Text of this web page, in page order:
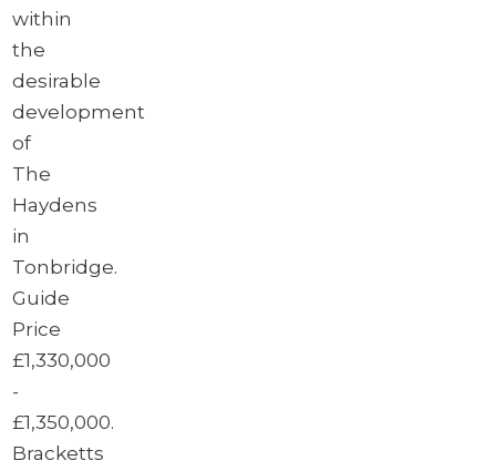
within
the
desirable
development
of
The
Haydens
in
Tonbridge.
Guide
Price
£1,330,000
-
£1,350,000.
Bracketts